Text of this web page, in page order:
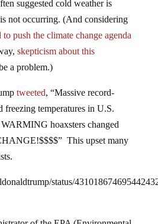
not occurring. (And considering
push the climate change agenda
skepticism about this
a problem.)
freezing temperatures in U.S.
hoaxsters changed
This upset many